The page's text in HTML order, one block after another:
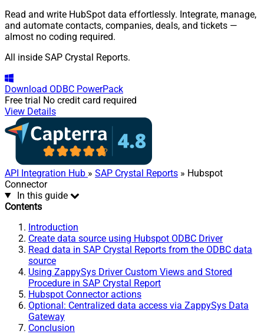
Read and write HubSpot data effortlessly. Integrate, manage,
and automate contacts, companies, deals, and tickets —
almost no coding required.
All inside SAP Crystal Reports.
Download ODBC PowerPack
Free trial No credit card required
View Details
API Integration Hub » SAP Crystal Reports » Hubspot
Connector
In this guide
Contents
Introduction
Create data source using Hubspot ODBC Driver
Read data in SAP Crystal Reports from the ODBC data
source
Using ZappySys Driver Custom Views and Stored
Procedure in SAP Crystal Report
Hubspot Connector actions
Optional: Centralized data access via ZappySys Data
Gateway
Conclusion